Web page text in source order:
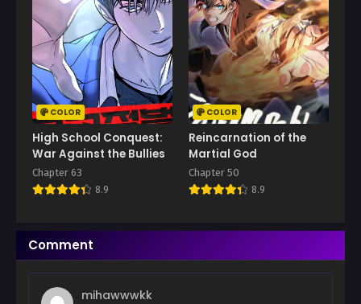
May 6, 2026
Chapter 89
April 22, 2026
Chapter 88
April 15, 2026
Chapter 87
April 15, 2026
Chapter 86
Chapter 85
March 26, 2026
March 19, 2026
COLOR
High School Conquest:
War Against the Bullies
Chapter 63
8.9
COLOR
Reincarnation of the
Martial God
Chapter 50
8.9
Comment
mihawwwkk